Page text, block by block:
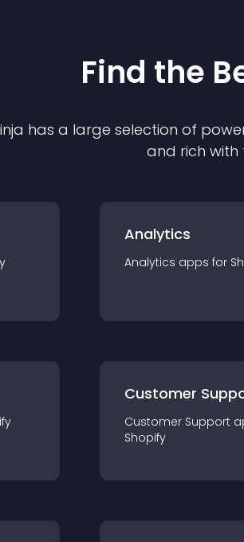
Find the
has a large selection of
and rich with
Analytics
Analytics apps for
Customer
Customer Support
Shopify